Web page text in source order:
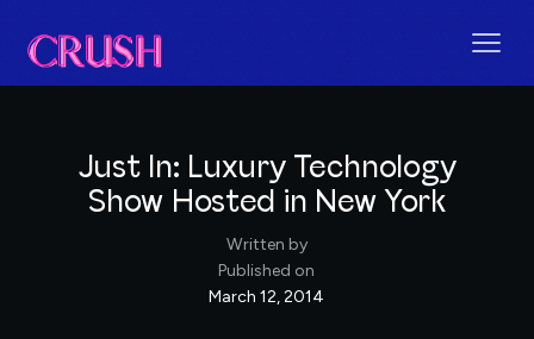
Just In: Luxury Technology
Show Hosted in New York
Written by
Published on
March 12, 2014